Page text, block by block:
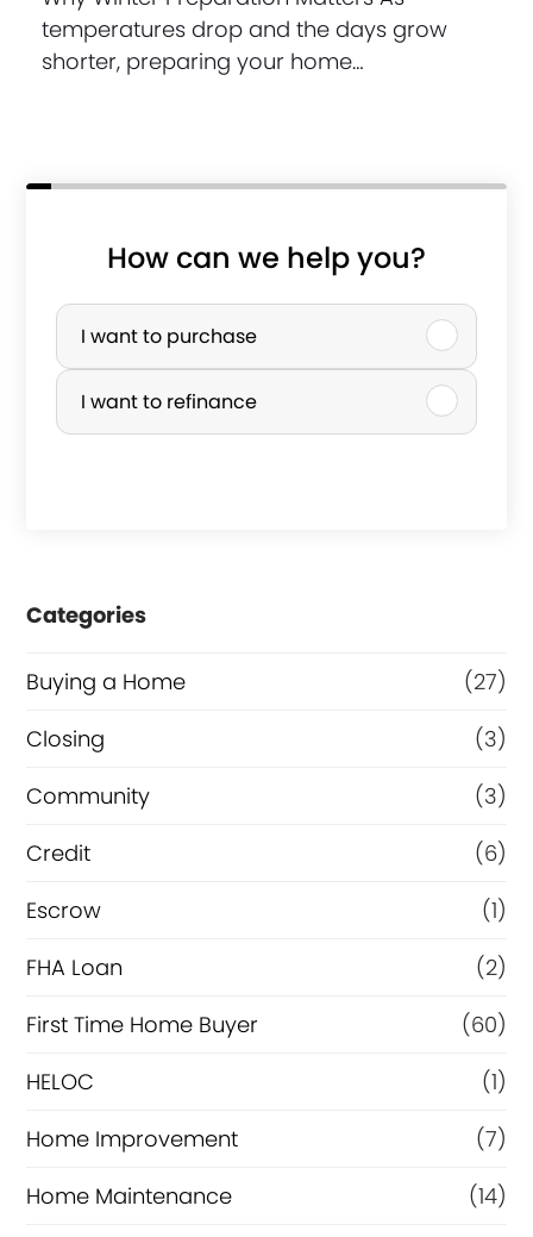
temperatures drop and the days grow
shorter, preparing your home…
How can we help you?
P
r
c
e
r
R
f
i
n
n
c
e
I want to purchase
I want to refinance
Categories
Buying a Home
(27)
Closing
(3)
Community
(3)
Credit
(6)
Escrow
(1)
FHA Loan
(2)
First Time Home Buyer
(60)
HELOC
(1)
Home Improvement
(7)
Home Maintenance
(14)